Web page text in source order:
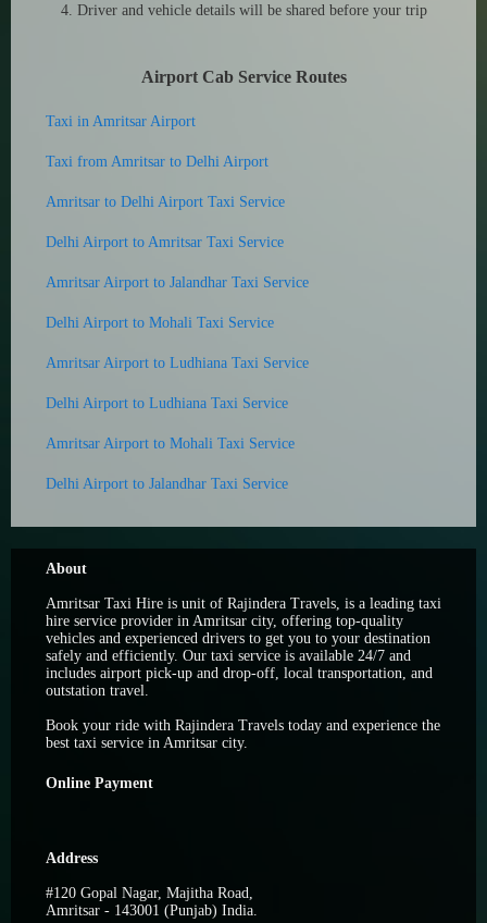
Driver and vehicle details will be shared before your trip
Airport Cab Service Routes
Taxi in Amritsar Airport
Taxi from Amritsar to Delhi Airport
Amritsar to Delhi Airport Taxi Service
Delhi Airport to Amritsar Taxi Service
Amritsar Airport to Jalandhar Taxi Service
Delhi Airport to Mohali Taxi Service
Amritsar Airport to Ludhiana Taxi Service
Delhi Airport to Ludhiana Taxi Service
Amritsar Airport to Mohali Taxi Service
Delhi Airport to Jalandhar Taxi Service
About
Amritsar Taxi Hire is unit of Rajindera Travels, is a leading taxi
hire service provider in Amritsar city, offering top-quality
vehicles and experienced drivers to get you to your destination
safely and efficiently. Our taxi service is available 24/7 and
includes airport pick-up and drop-off, local transportation, and
outstation travel.
Book your ride with Rajindera Travels today and experience the
best taxi service in Amritsar city.
Online Payment
Address
#120 Gopal Nagar, Majitha Road,
Amritsar - 143001 (Punjab) India.